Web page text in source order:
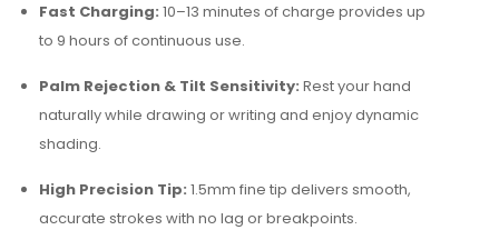
Fast Charging: 10–13 minutes of charge provides up
to 9 hours of continuous use.
Palm Rejection & Tilt Sensitivity: Rest your hand
naturally while drawing or writing and enjoy dynamic
shading.
High Precision Tip: 1.5mm fine tip delivers smooth,
accurate strokes with no lag or breakpoints.